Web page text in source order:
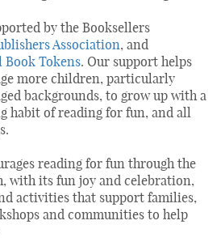
by the Booksellers
Association, and
Book Tokens. Our support helps
more children, particularly
backgrounds, to grow up with a
habit of reading for fun, and all
reading for fun through the
with its fun joy and celebration,
activities that support families,
and communities to help